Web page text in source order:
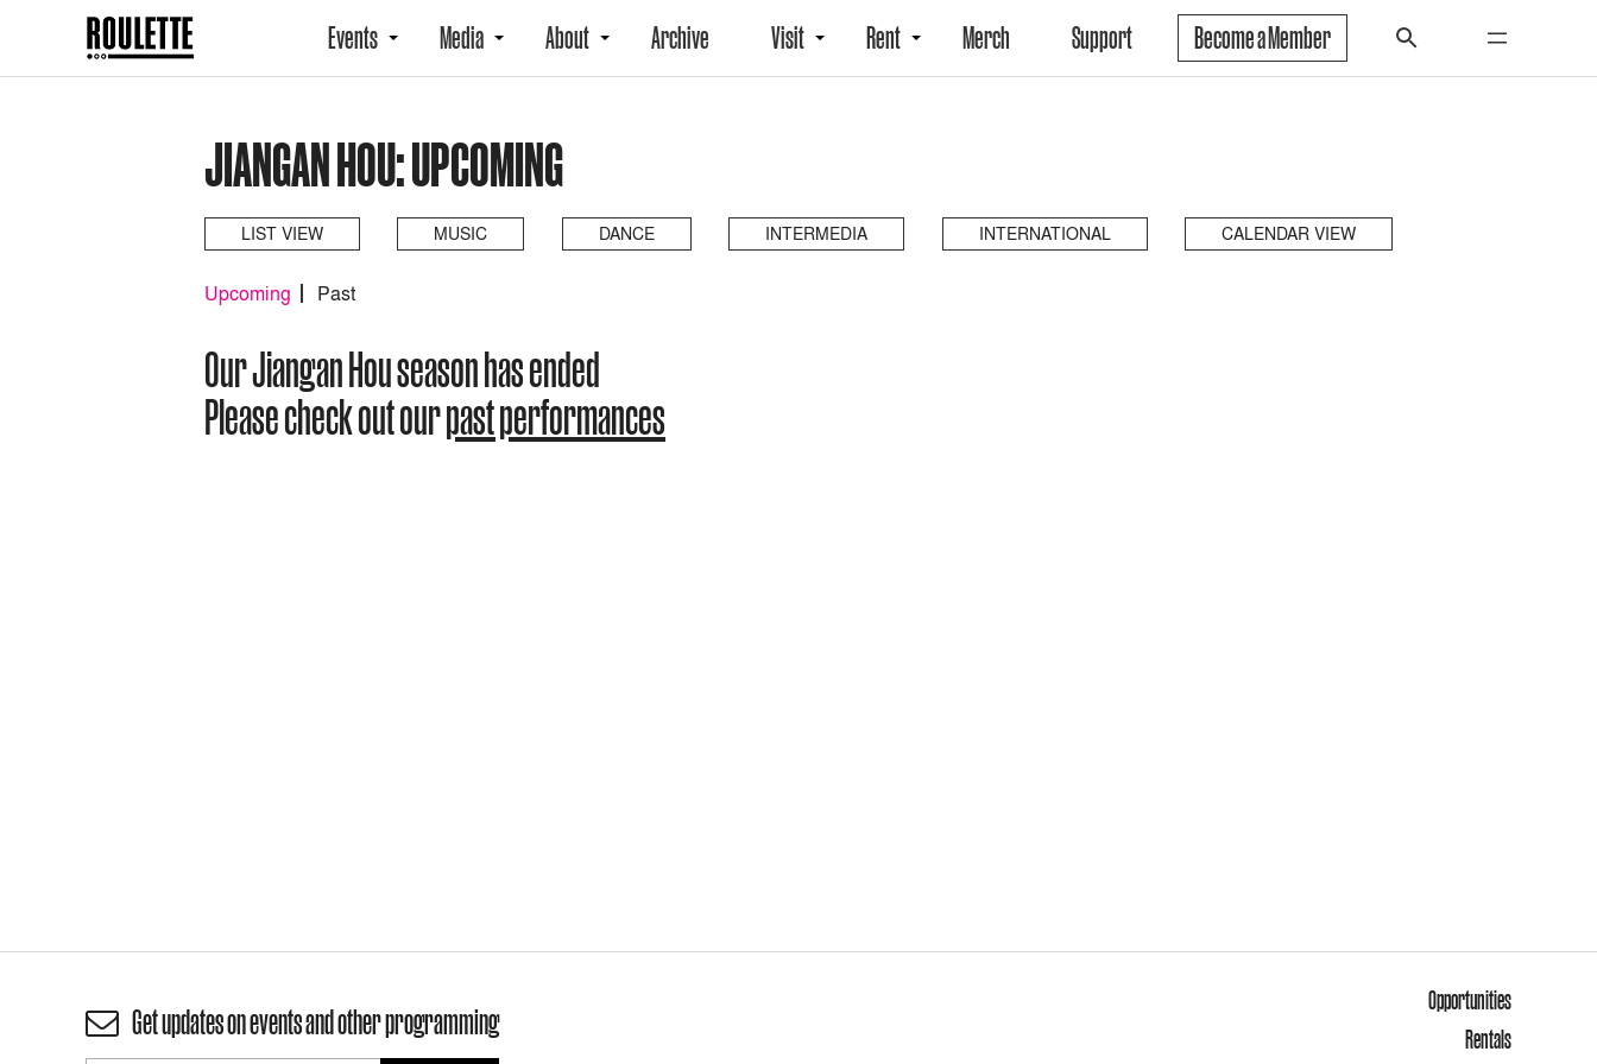
Events Media About Archive Visit Rent Merch Support Become a Member
JIANGAN HOU: UPCOMING
LIST VIEW MUSIC DANCE INTERMEDIA INTERNATIONAL CALENDAR VIEW
Upcoming Past
Our Jiangan Hou season has ended
Please check out ourpast performances
Get updates on events and other programming
Opportunities
Rentals